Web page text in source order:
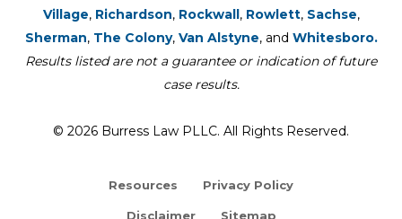
Village, Richardson, Rockwall, Rowlett, Sachse,
Sherman, The Colony, Van Alstyne, and Whitesboro.
Results listed are not a guarantee or indication of future
case results.
© 2026 Burress Law PLLC. All Rights Reserved.
Resources Privacy Policy
Disclaimer Sitemap